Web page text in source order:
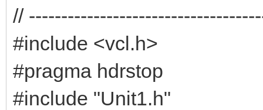
//
#include <vcl.h>
#pragma hdrstop
#include "Unit1.h"